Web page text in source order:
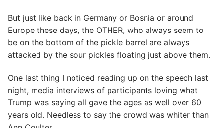
But just like back in Germany or Bosnia or around
Europe these days, the OTHER, who always seem to
be on the bottom of the pickle barrel are always
attacked by the sour pickles floating just above them.
One last thing I noticed reading up on the speech last
night, media interviews of participants loving what
Trump was saying all gave the ages as well over 60
years old. Needless to say the crowd was whiter than